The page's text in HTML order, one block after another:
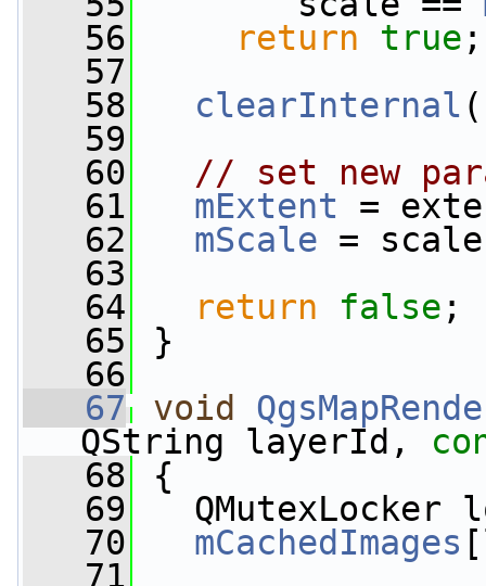
   56
return true ;
   57
   58
clearInternal
   59
   60
// set new
   61
mExtent =
   62
mScale =
   63
   64
return false ;
   65
}
   66
   67
void
QString layerId,
   68
{
   69
QMutexLocker
   70
mCachedImages
   71